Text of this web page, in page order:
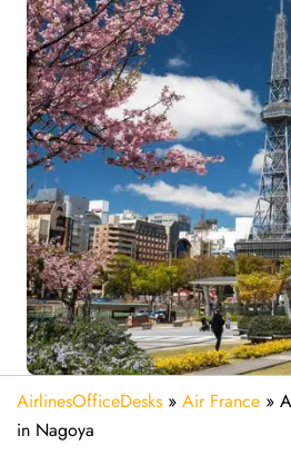
AirlinesOfficeDesks » Air France »
in Nagoya